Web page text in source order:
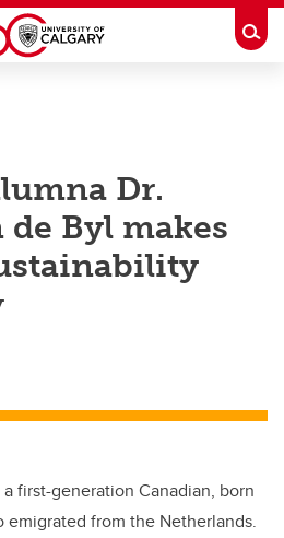
Dr.
Byl makes
first-generation Canadian, born
emigrated from the Netherlands.